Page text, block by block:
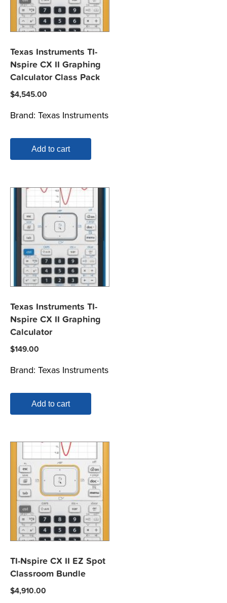
Texas Instruments TI-
Nspire CX II Graphing
Calculator Class Pack
$4,545.00
Brand: Texas Instruments
Add to cart
Texas Instruments TI-
Nspire CX II Graphing
Calculator
$149.00
Brand: Texas Instruments
Add to cart
TI-Nspire CX II EZ Spot
Classroom Bundle
$4,910.00